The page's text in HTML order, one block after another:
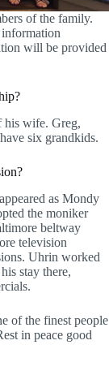
of the family.
information
will be provided
his wife. Greg,
six grandkids.
as Mondy
the moniker
beltway
television
Uhrin worked
stay there,
of the finest people
in peace good